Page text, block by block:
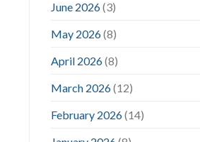
June 2026(3)
May 2026(8)
April 2026(8)
March 2026(12)
February 2026(14)